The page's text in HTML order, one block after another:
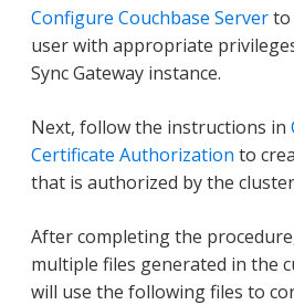
Configure Couchbase Serverto
user with appropriate
Sync Gateway instance.
Next, follow the instructions in
Certificate Authorization to
that is authorized by the
After completing the
multiple files generated in the
will use the following files to